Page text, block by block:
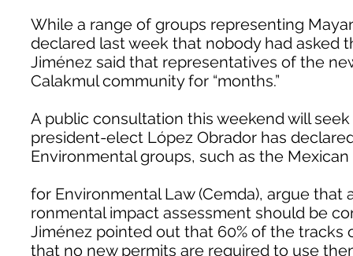
While a range of groups representing
declared last week that nobody had asked
Jiménez said that representatives of the
Calakmul community for “months.”
A public consultation this weekend will
president-elect López Obrador has
Environmental groups, such as the
for Environmental Law (Cemda), argue that
ronmental impact assessment should be
Jiménez pointed out that 60% of the tracks
that no new permits are required to use